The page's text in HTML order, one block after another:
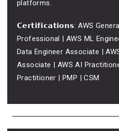
platforms.
𝗖𝗲𝗿𝘁𝗶𝗳𝗶𝗰𝗮𝘁𝗶𝗼𝗻𝘀: AWS
Professional | AWS ML
Data Engineer Associate |
Associate | AWS AI
Practitioner | PMP | CSM